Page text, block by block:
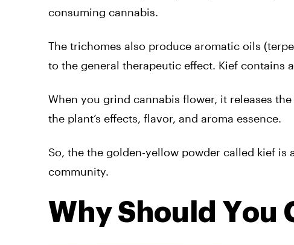
consuming cannabis.
The trichomes also produce aromatic oils
to the general therapeutic effect. Kief contains
When you grind cannabis flower, it releases
the plant’s effects, flavor, and aroma essence.
So, the the golden-yellow powder called kief
community.
Why Should You